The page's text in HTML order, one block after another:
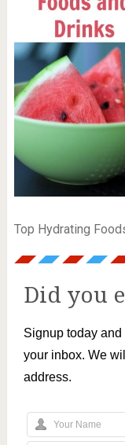
Top Hydrating
Did you
Signup today
your inbox. We
address.